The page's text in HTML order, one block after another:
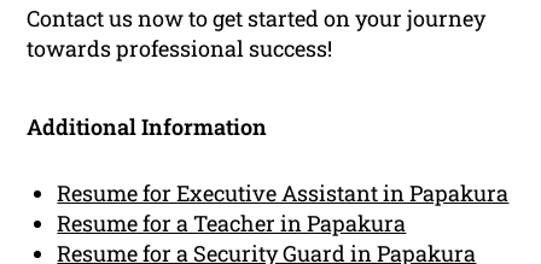
Contact us now to get started on your journey
towards professional success!
Additional Information
Resume for Executive Assistant in Papakura
Resume for a Teacher in Papakura
Resume for a Security Guard in Papakura